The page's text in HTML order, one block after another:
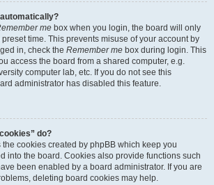
me box when you login, the board will only
time. This prevents misuse of your account by
in, check the Remember me box during login. This
access the board from a shared computer, e.g.
computer lab, etc. If you do not see this
administrator has disabled this feature.
do?
the cookies created by phpBB which keep you
into the board. Cookies also provide functions such
been enabled by a board administrator. If you are
deleting board cookies may help.